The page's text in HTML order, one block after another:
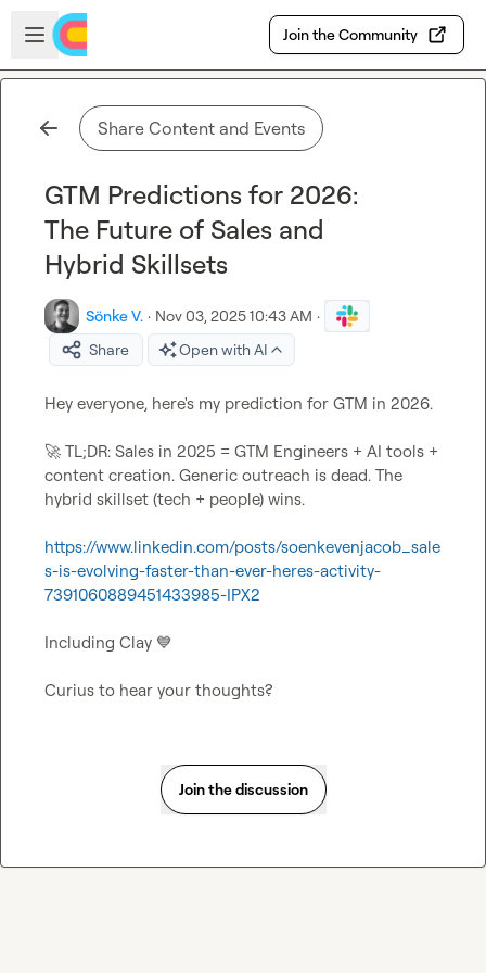
Skip to main content
Open sidebar
Join the Community
Share Content and Events
GTM Predictions for 2026:
The Future of Sales and
Hybrid Skillsets
Sönke V. · Nov 03, 2025 10:43 AM ·
Share
Open with AI
Hey everyone, here's my prediction for GTM in 2026.
🚀 TL;DR: Sales in 2025 = GTM Engineers + AI tools +
content creation. Generic outreach is dead. The
hybrid skillset (tech + people) wins.
https://www.linkedin.com/posts/soenkevenjacob_sale
s-is-evolving-faster-than-ever-heres-activity-
7391060889451433985-IPX2
Including Clay 💙
Curius to hear your thoughts?
Join the discussion